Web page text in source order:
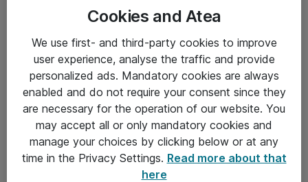
Driftsinformation
Allmänna och särskilda villkor
Integritetspolicy
Kontakt
Cookies and Atea
We use first- and third-party cookies to improve
user experience, analyse the traffic and provide
personalized ads. Mandatory cookies are always
enabled and do not require your consent since they
are necessary for the operation of our website. You
may accept all or only mandatory cookies and
manage your choices by clicking below or at any
time in the Privacy Settings. Read more about that
here